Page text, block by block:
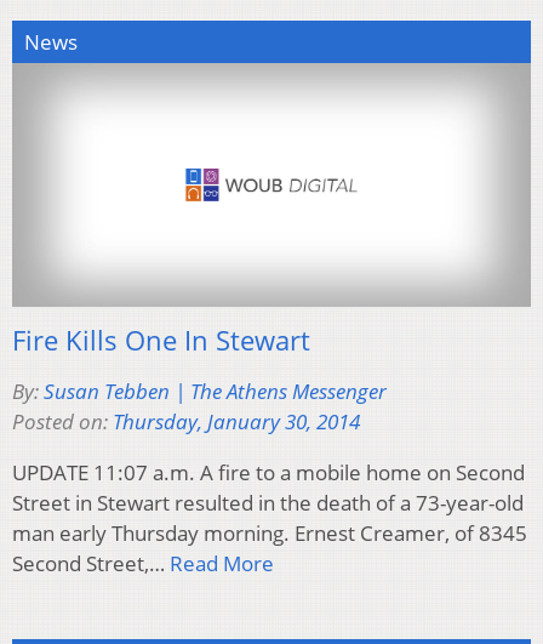
News
Fire Kills One In Stewart
By:Susan Tebben | The Athens Messenger
Posted on: Thursday, January 30, 2014
UPDATE 11:07 a.m. A fire to a mobile home on Second
Street in Stewart resulted in the death of a 73-year-old
man early Thursday morning. Ernest Creamer, of 8345
Second Street,… Read More